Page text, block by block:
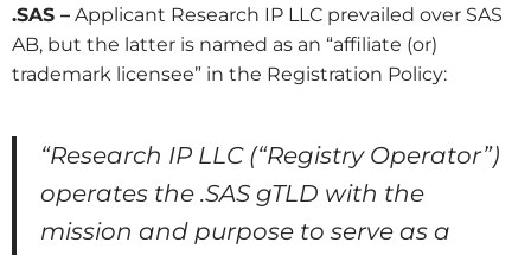
.SAS – Applicant Research IP LLC prevailed over SAS
AB, but the latter is named as an “affiliate (or)
trademark licensee” in the Registration Policy:
“Research IP LLC (“Registry Operator”)
operates the .SAS gTLD with the
mission and purpose to serve as a